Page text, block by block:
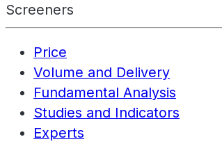
Screeners
Price
Volume and Delivery
Fundamental Analysis
Studies and Indicators
Experts